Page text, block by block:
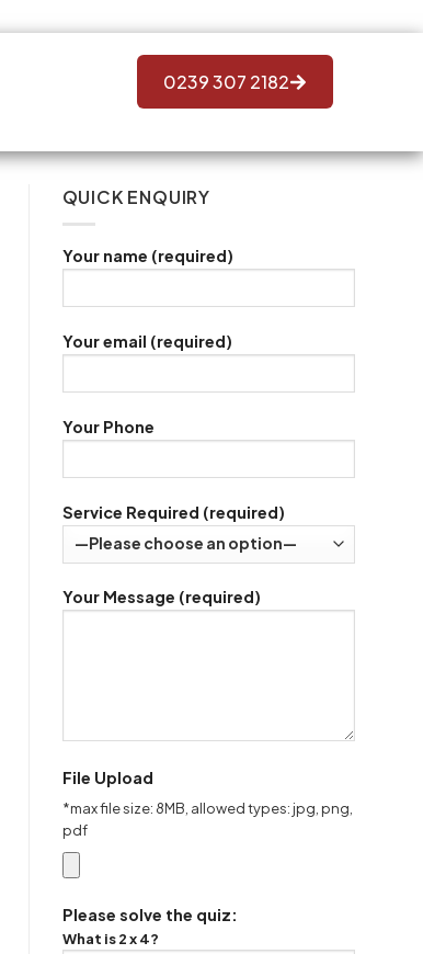
0239 307 2182
QUICK ENQUIRY
Your name (required)
Your email (required)
Your Phone
Service Required (required)
Your Message (required)
File Upload
*max file size: 8MB, allowed types: jpg, png,
pdf
Please solve the quiz:
What is 2 x 4?